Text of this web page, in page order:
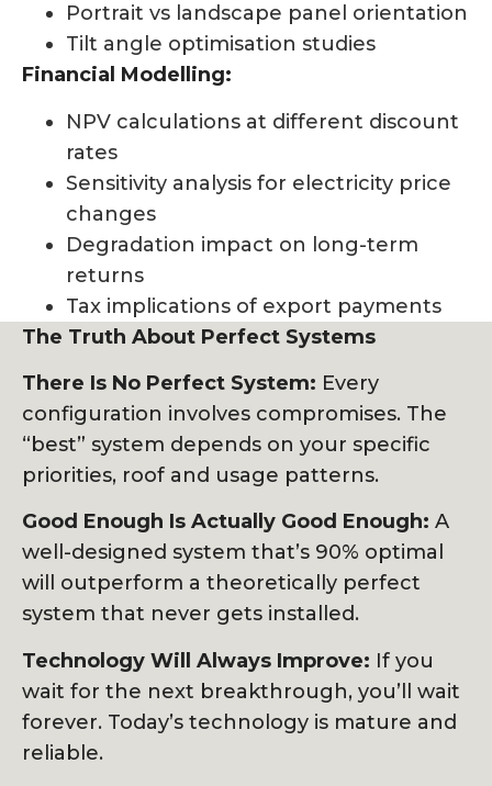
Portrait vs landscape panel orientation
Tilt angle optimisation studies
Financial Modelling:
NPV calculations at different discount
rates
Sensitivity analysis for electricity price
changes
Degradation impact on long-term
returns
Tax implications of export payments
The Truth About Perfect Systems
There Is No Perfect System: Every
configuration involves compromises. The
“best” system depends on your specific
priorities, roof and usage patterns.
Good Enough Is Actually Good Enough: A
well-designed system that’s 90% optimal
will outperform a theoretically perfect
system that never gets installed.
Technology Will Always Improve: If you
wait for the next breakthrough, you’ll wait
forever. Today’s technology is mature and
reliable.